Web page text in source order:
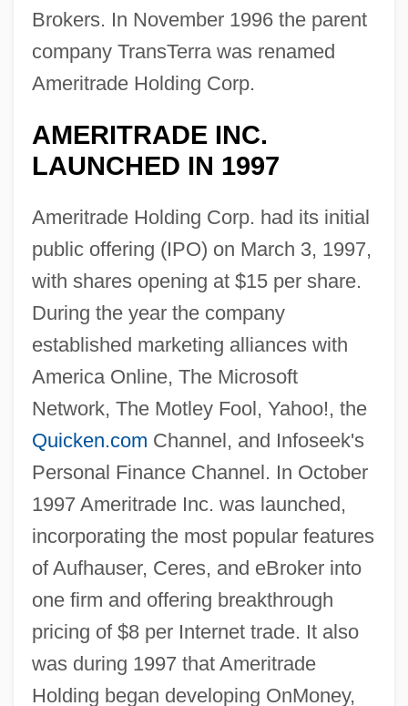
Brokers. In November 1996 the parent
company TransTerra was renamed
Ameritrade Holding Corp.
AMERITRADE INC.
LAUNCHED IN 1997
Ameritrade Holding Corp. had its initial
public offering (IPO) on March 3, 1997,
with shares opening at $15 per share.
During the year the company
established marketing alliances with
America Online, The Microsoft
Network, The Motley Fool, Yahoo!, the
Quicken.com Channel, and Infoseek's
Personal Finance Channel. In October
1997 Ameritrade Inc. was launched,
incorporating the most popular features
of Aufhauser, Ceres, and eBroker into
one firm and offering breakthrough
pricing of $8 per Internet trade. It also
was during 1997 that Ameritrade
Holding began developing OnMoney,